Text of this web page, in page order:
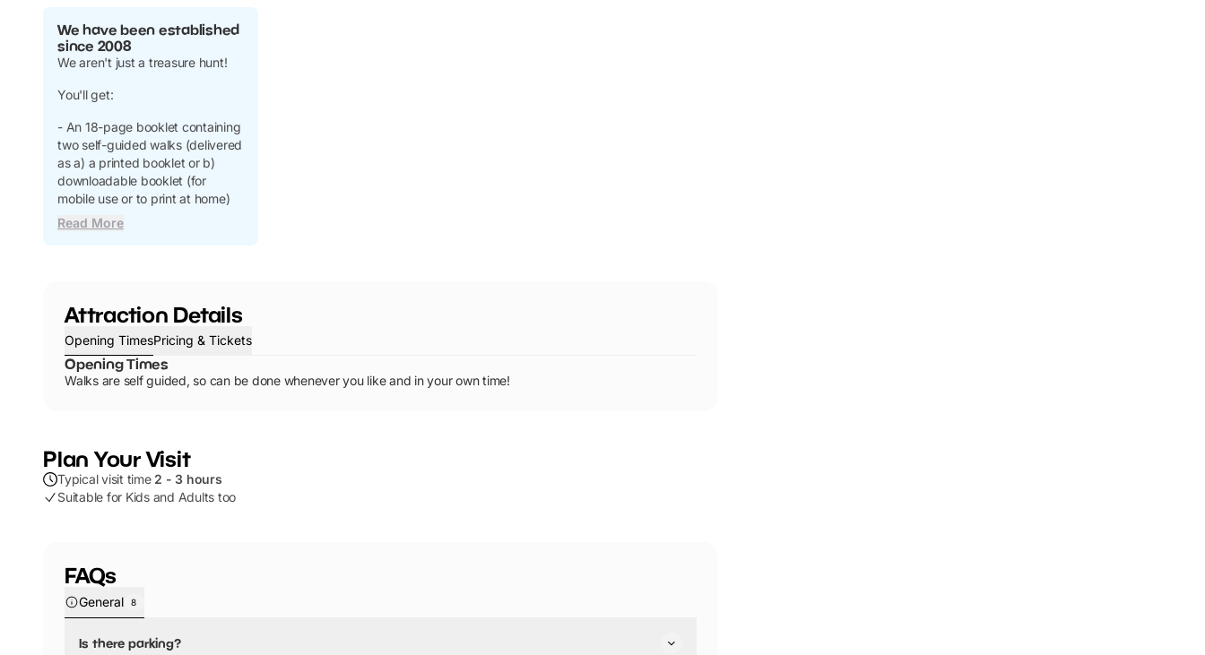
We have been established
since 2008
We aren't just a treasure hunt!
You'll get:
- An 18-page booklet containing
two self-guided walks (delivered
as a) a printed booklet or b)
downloadable booklet (for
mobile use or to print at home)
Read More
Attraction Details
Opening TimesPricing & Tickets
Opening Times
Walks are self guided, so can be done whenever you like and in your own time!
Plan Your Visit
Typical visit time 2 - 3 hours
Suitable for Kids and Adults too
FAQs
General 8
Is there parking?